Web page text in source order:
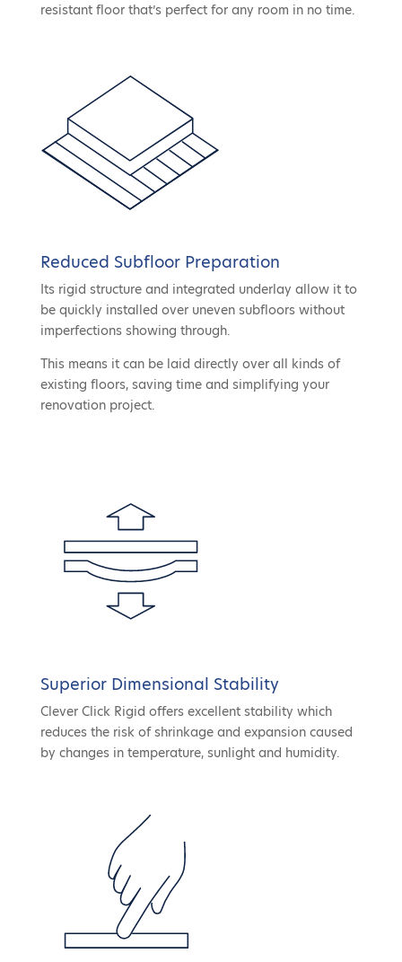
resistant floor that’s perfect for any room in no time.
Reduced Subfloor Preparation
Its rigid structure and integrated underlay allow it to
be quickly installed over uneven subfloors without
imperfections showing through.
This means it can be laid directly over all kinds of
existing floors, saving time and simplifying your
renovation project.
Superior Dimensional Stability
Clever Click Rigid offers excellent stability which
reduces the risk of shrinkage and expansion caused
by changes in temperature, sunlight and humidity.